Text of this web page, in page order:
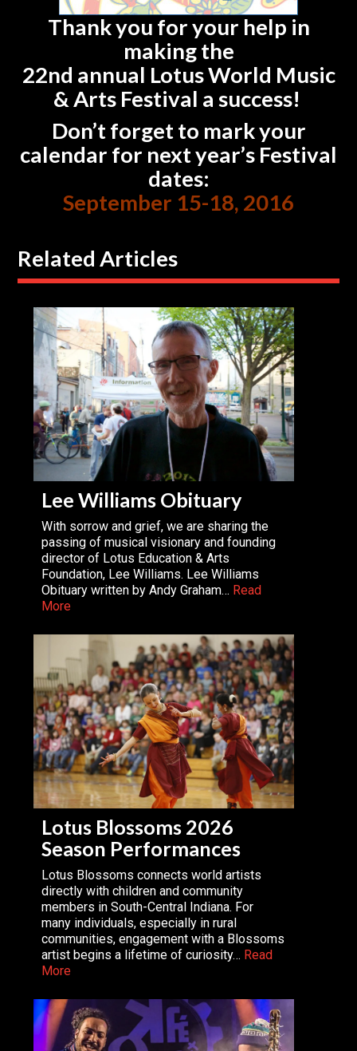
Thank you for your help in
making the
22nd annual Lotus World Music
& Arts Festival a success!
Don’t forget to mark your
calendar for next year’s Festival
dates:
September 15-18, 2016
Related Articles
Lee Williams Obituary
With sorrow and grief, we are sharing the
passing of musical visionary and founding
director of Lotus Education & Arts
Foundation, Lee Williams. Lee Williams
Obituary written by Andy Graham… Read
More
Lotus Blossoms 2026
Season Performances
Lotus Blossoms connects world artists
directly with children and community
members in South-Central Indiana. For
many individuals, especially in rural
communities, engagement with a Blossoms
artist begins a lifetime of curiosity… Read
More